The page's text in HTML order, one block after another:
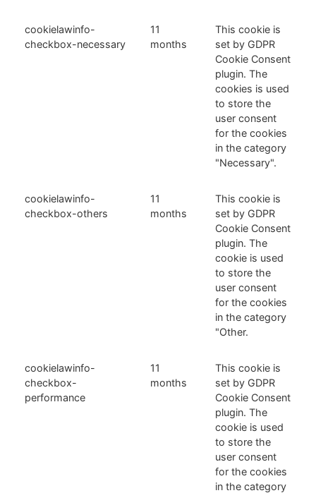
cookielawinfo-
checkbox-necessary
11
months
This cookie is
set by GDPR
Cookie Consent
plugin. The
cookies is used
to store the
user consent
for the cookies
in the category
"Necessary".
cookielawinfo-
checkbox-others
11
months
This cookie is
set by GDPR
Cookie Consent
plugin. The
cookie is used
to store the
user consent
for the cookies
in the category
"Other.
cookielawinfo-
checkbox-
performance
11
months
This cookie is
set by GDPR
Cookie Consent
plugin. The
cookie is used
to store the
user consent
for the cookies
in the category